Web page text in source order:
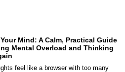
Mind: A Calm, Practical Guide
Mental Overload and Thinking
feel like a browser with too many